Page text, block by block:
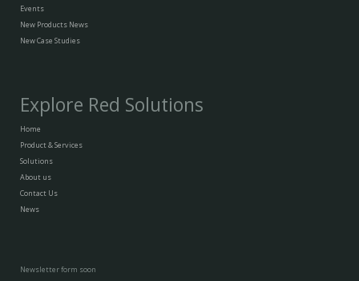
Events
New Products News
New Case Studies
Explore Red Solutions
Home
Product & Services
Solutions
About us
Contact Us
News
Newsletter form soon